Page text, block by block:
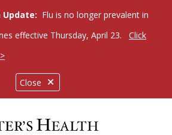
Close
Flu is no longer prevalent in
effective Thursday, April 23.
Click
canvas menu